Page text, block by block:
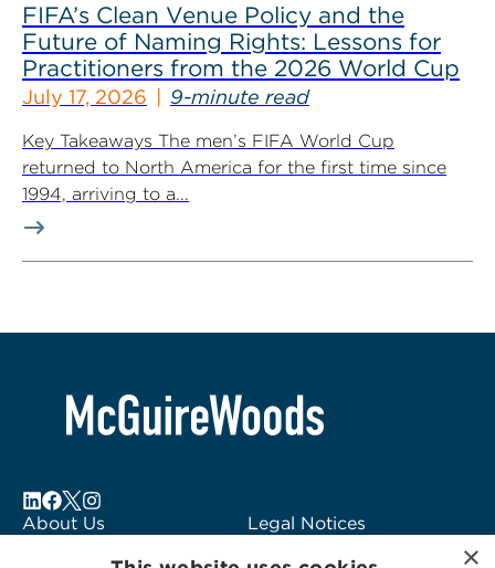
FIFA’s Clean Venue Policy and the
Future of Naming Rights: Lessons for
Practitioners from the 2026 World Cup
July 17, 2026 9-minute read
Key Takeaways The men’s FIFA World Cup
returned to North America for the first time since
1994, arriving to a...
About Us
Legal Notices
×